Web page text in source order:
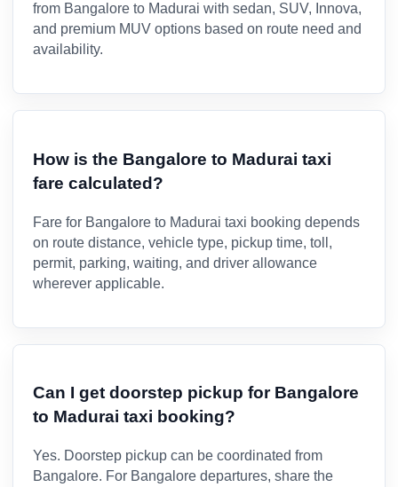
from Bangalore to Madurai with sedan, SUV, Innova,
and premium MUV options based on route need and
availability.
How is the Bangalore to Madurai taxi
fare calculated?
Fare for Bangalore to Madurai taxi booking depends
on route distance, vehicle type, pickup time, toll,
permit, parking, waiting, and driver allowance
wherever applicable.
Can I get doorstep pickup for Bangalore
to Madurai taxi booking?
Yes. Doorstep pickup can be coordinated from
Bangalore. For Bangalore departures, share the